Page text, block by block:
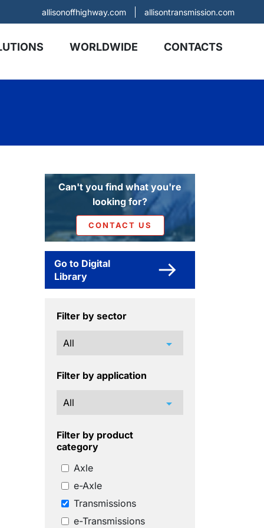
allisonoffhighway.com allisontransmission.com
WORLDWIDE CONTACTS
Can't you find what you're
looking for?
CONTACT US
Go to Digital
Library
Filter by sector
arrow_drop_down
Filter by application
arrow_drop_down
Filter by product
category
Axle
e-Axle
Transmissions
e-Transmissions